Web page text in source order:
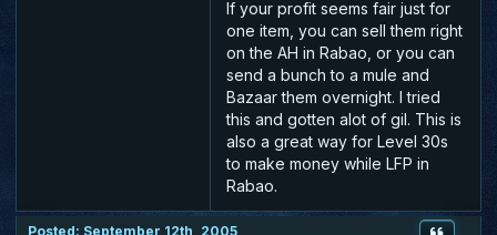
If your profit seems fair just for
one item, you can sell them right
on the AH in Rabao, or you can
send a bunch to a mule and
Bazaar them overnight. I tried
this and gotten alot of gil. This is
also a great way for Level 30s
to make money while LFP in
Rabao.
Posted: September 12th, 2005